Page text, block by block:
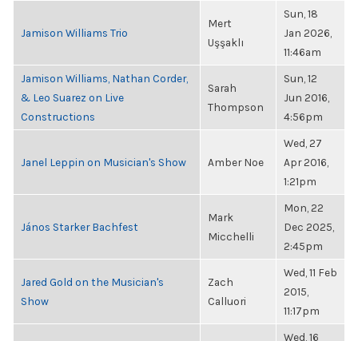
Jamison Williams Trio
Mert
Uşşaklı
Sun, 18
Jan 2026,
11:46am
Jamison Williams, Nathan Corder,
& Leo Suarez on Live
Constructions
Sarah
Thompson
Sun, 12
Jun 2016,
4:56pm
Janel Leppin on Musician's Show Amber Noe
Wed, 27
Apr 2016,
1:21pm
János Starker Bachfest
Mark
Micchelli
Mon, 22
Dec 2025,
2:45pm
Jared Gold on the Musician's
Show
Zach
Calluori
Wed, 11 Feb
2015,
11:17pm
Wed, 16